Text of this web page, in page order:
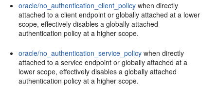
oracle/no_authentication_client_policy when directly
attached to a client endpoint or globally attached at a lower
scope, effectively disables a globally attached
authentication policy at a higher scope.
oracle/no_authentication_service_policy when directly
attached to a service endpoint or globally attached at a
lower scope, effectively disables a globally attached
authentication policy at a higher scope.